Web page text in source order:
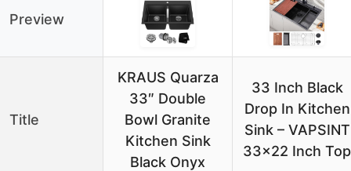
Preview
Title
KRAUS Quarza
33″ Double
Bowl Granite
Kitchen Sink
Black Onyx
33 Inch Black
Drop In Kitchen
Sink – VAPSINT
33×22 Inch Top